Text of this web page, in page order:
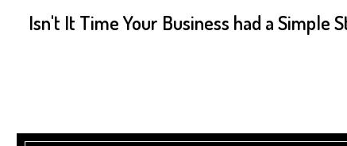
Isn't It Time Your Business had a Simple